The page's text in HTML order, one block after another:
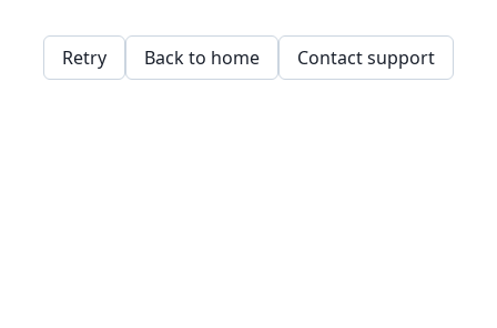
Retry Back to home Contact support